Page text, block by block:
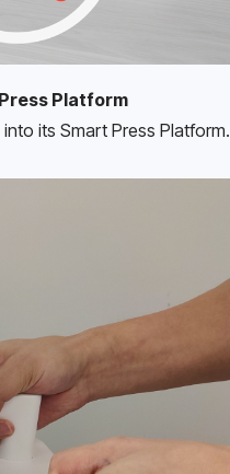
Platform
its Smart Press Platform.